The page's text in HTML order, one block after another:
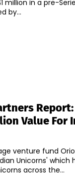
million in a pre-
Ventures. Led by...
Value For
venture fund
Unicorns' which
across the...